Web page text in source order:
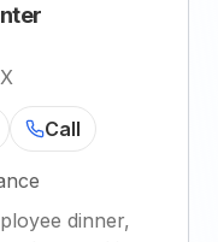
Call
dinner,